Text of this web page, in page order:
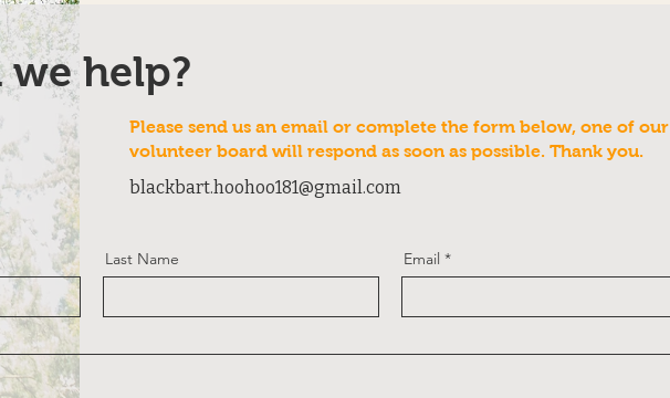
help?
Please send us an email or complete the form below, one of our
volunteer board will respond as soon as possible. Thank you.
blackbart.hoohoo181@gmail.com
Last Name Email